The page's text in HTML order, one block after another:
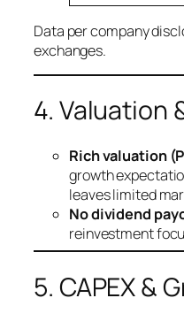
Data per company
exchanges.
4. Valuation
Rich valuation
growth
leaves limited
No dividend
reinvestment
5. CAPEX &